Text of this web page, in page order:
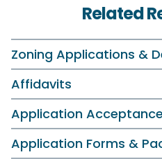
Related
Zoning Applications &
Affidavits
Application Acceptance
Application Forms &